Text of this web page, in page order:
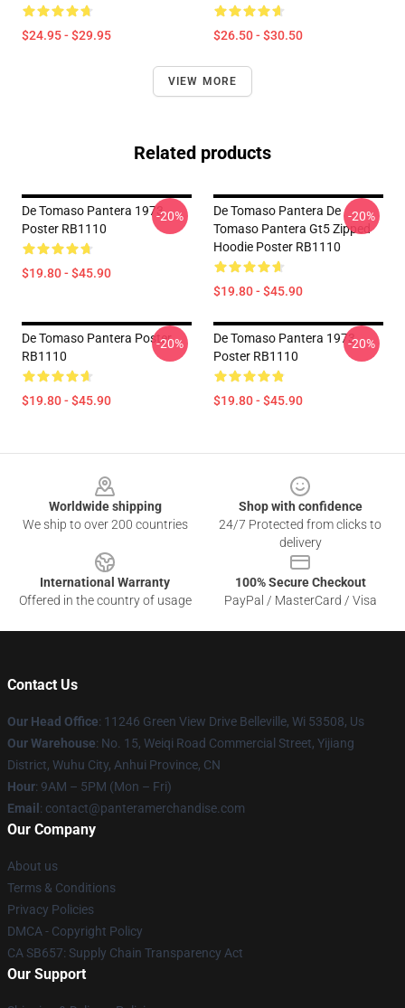
$24.95 - $29.95 $26.50 - $30.50
VIEW MORE
Related products
De Tomaso Pantera 1973
Poster RB1110
$19.80 - $45.90
-20%
De Tomaso Pantera De
Tomaso Pantera Gt5 Zipped
Hoodie Poster RB1110
$19.80 - $45.90
-20%
De Tomaso Pantera Poster
RB1110
$19.80 - $45.90
-20%
De Tomaso Pantera 1973
Poster RB1110
$19.80 - $45.90
-20%
Worldwide shipping
We ship to over 200 countries
Shop with confidence
24/7 Protected from clicks to
delivery
International Warranty
Offered in the country of usage
100% Secure Checkout
PayPal / MasterCard / Visa
Contact Us
Our Head Office: 11246 Green View Drive Belleville, Wi 53508, Us
Our Warehouse: No. 15, Weiqi Road Commercial Street, Yijiang
District, Wuhu City, Anhui Province, CN
Hour: 9AM – 5PM (Mon – Fri)
Email : contact@panteramerchandise.com
Our Company
About us
Terms & Conditions
Privacy Policies
DMCA - Copyright Policy
CA SB657: Supply Chain Transparency Act
Our Support